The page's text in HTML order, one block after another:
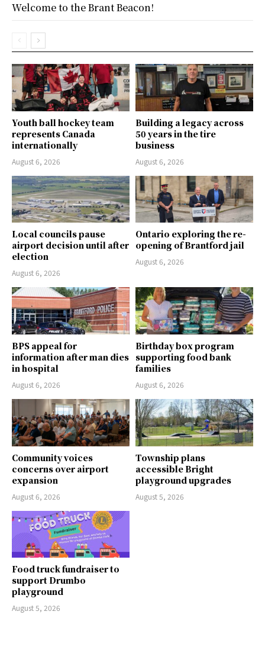
Youth ball hockey team
represents Canada
internationally
August 6, 2026
Building a legacy across
50 years in the tire
business
August 6, 2026
Local councils pause
airport decision until after
election
August 6, 2026
Ontario exploring the re-
opening of Brantford jail
August 6, 2026
BPS appeal for
information after man dies
in hospital
August 6, 2026
Birthday box program
supporting food bank
families
August 6, 2026
Community voices
concerns over airport
expansion
August 6, 2026
Township plans
accessible Bright
playground upgrades
August 5, 2026
Food truck fundraiser to
support Drumbo
playground
August 5, 2026
Welcome to the Brant Beacon!